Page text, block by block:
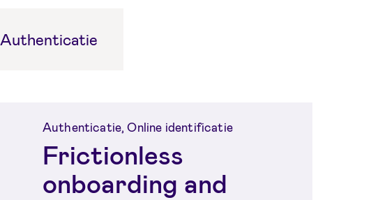
Authenticatie
Authenticatie, Online identificatie
Frictionless
onboarding and